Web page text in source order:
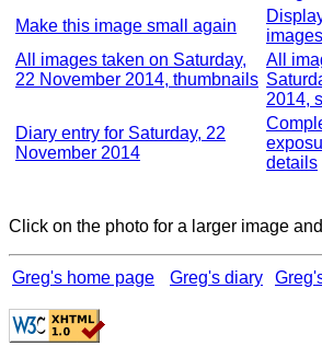
Make this image small again
All images taken on Saturday,
22 November 2014, thumbnails
All
2014,
Diary entry for Saturday, 22
November 2014
details
Click on the photo for a larger image
Greg's home page Greg's diary